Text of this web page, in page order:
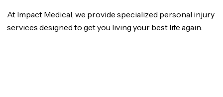
At Impact Medical, we provide specialized personal injury
services designed to get you living your best life again.